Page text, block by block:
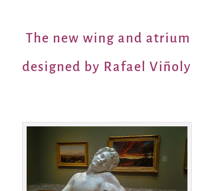
The new wing and atrium
designed by Rafael Viñoly